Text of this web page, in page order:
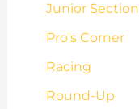
Junior Section
Pro's Corner
Racing
Round-Up